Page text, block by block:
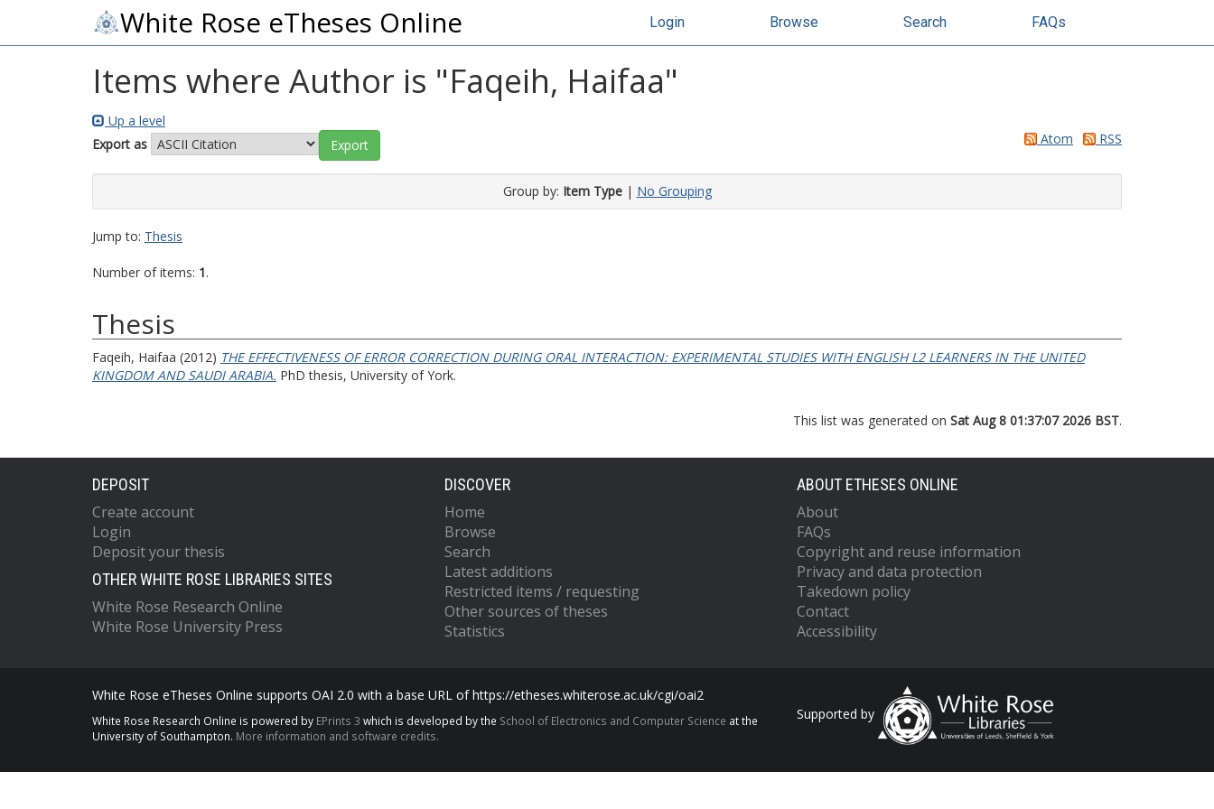
White Rose eTheses Online Login Browse Search FAQs
Items where Author is "Faqeih, Haifaa"
Up a level
Export as
Atom RSS
Group by: Item Type| No Grouping
Jump to: Thesis
Number of items: 1.
Thesis
Faqeih, Haifaa (2012) THE EFFECTIVENESS OF ERROR CORRECTION DURING ORAL INTERACTION: EXPERIMENTAL STUDIES WITH ENGLISH L2 LEARNERS IN THE UNITED
KINGDOM AND SAUDI ARABIA. PhD thesis, University of York.
This list was generated on Sat Aug 8 01:37:07 2026 BST.
DEPOSIT
Create account
Login
Deposit your thesis
OTHER WHITE ROSE LIBRARIES SITES
White Rose Research Online
White Rose University Press
DISCOVER
Home
Browse
Search
Latest additions
Restricted items / requesting
Other sources of theses
Statistics
ABOUT ETHESES ONLINE
About
FAQs
Copyright and reuse information
Privacy and data protection
Takedown policy
Contact
Accessibility
White Rose eTheses Online supports OAI 2.0 with a base URL of https://etheses.whiterose.ac.uk/cgi/oai2
White Rose Research Online is powered by EPrints 3 which is developed by the School of Electronics and Computer Science at the
University of Southampton. More information and software credits.
Supported by